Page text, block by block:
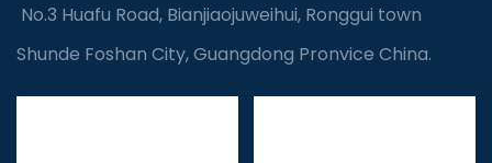
No.3 Huafu Road, Bianjiaojuweihui, Ronggui town
Shunde Foshan City, Guangdong Pronvice China.